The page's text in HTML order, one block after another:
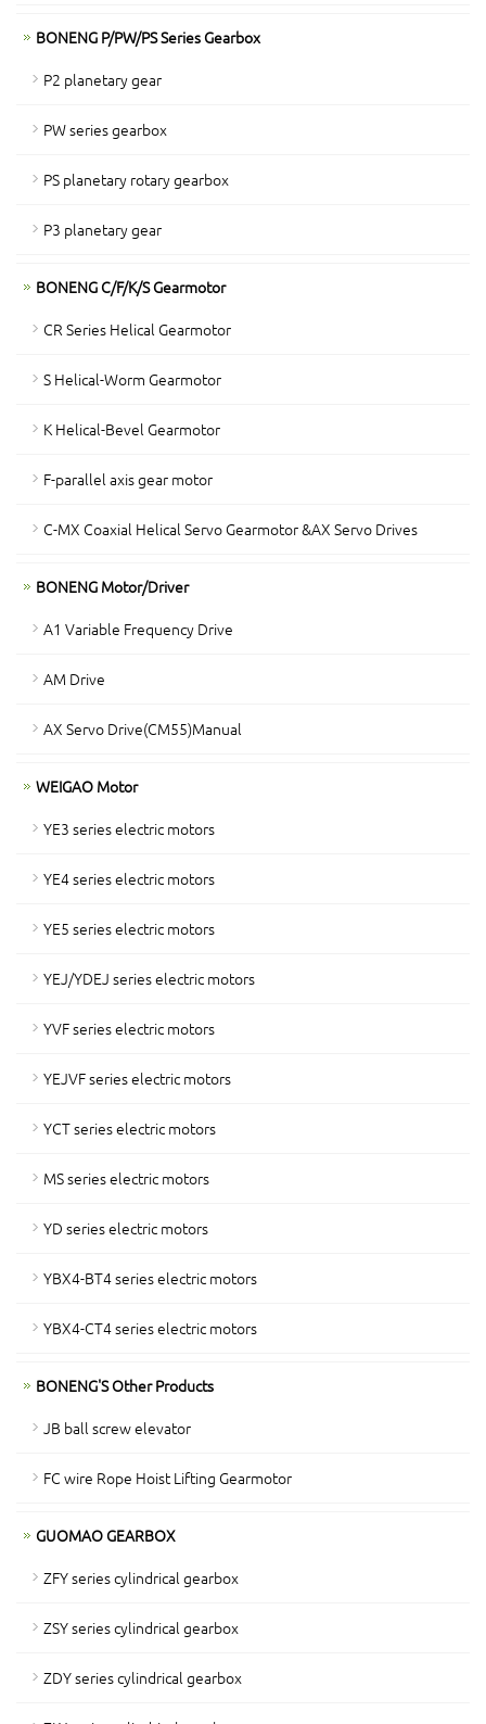
BONENG P/PW/PS Series Gearbox
P2 planetary gear
PW series gearbox
PS planetary rotary gearbox
P3 planetary gear
BONENG C/F/K/S Gearmotor
CR Series Helical Gearmotor
S Helical-Worm Gearmotor
K Helical-Bevel Gearmotor
F-parallel axis gear motor
C-MX Coaxial Helical Servo Gearmotor &AX Servo Drives
BONENG Motor/Driver
A1 Variable Frequency Drive
AM Drive
AX Servo Drive(CM55)Manual
WEIGAO Motor
YE3 series electric motors
YE4 series electric motors
YE5 series electric motors
YEJ/YDEJ series electric motors
YVF series electric motors
YEJVF series electric motors
YCT series electric motors
MS series electric motors
YD series electric motors
YBX4-BT4 series electric motors
YBX4-CT4 series electric motors
BONENG'S Other Products
JB ball screw elevator
FC wire Rope Hoist Lifting Gearmotor
GUOMAO GEARBOX
ZFY series cylindrical gearbox
ZSY series cylindrical gearbox
ZDY series cylindrical gearbox